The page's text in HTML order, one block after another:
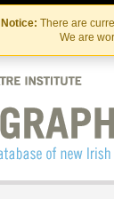
Notice: There are
We are
Contact Us